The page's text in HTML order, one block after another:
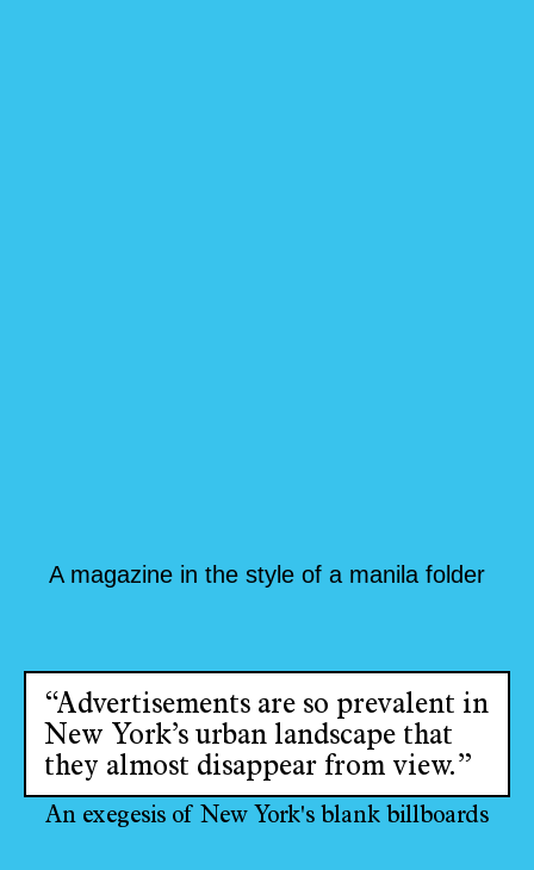
A magazine in the style of a manila folder
“Advertisements are so prevalent in
New York’s urban landscape that
they almost disappear from view.”
An exegesis of New York's blank billboards